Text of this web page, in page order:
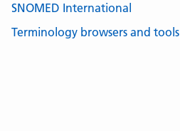
SNOMED International
Terminology browsers and tools